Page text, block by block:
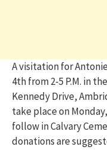
A visitation for
4th from 2-5 P.M. in
Kennedy Drive,
take place on
follow in Calvary
donations are